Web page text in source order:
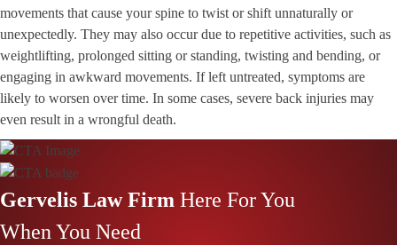
movements that cause your spine to twist or shift unnaturally or
unexpectedly. They may also occur due to repetitive activities, such as
weightlifting, prolonged sitting or standing, twisting and bending, or
engaging in awkward movements. If left untreated, symptoms are
likely to worsen over time. In some cases, severe back injuries may
even result in a wrongful death.
Gervelis Law Firm Here For You
When You Need